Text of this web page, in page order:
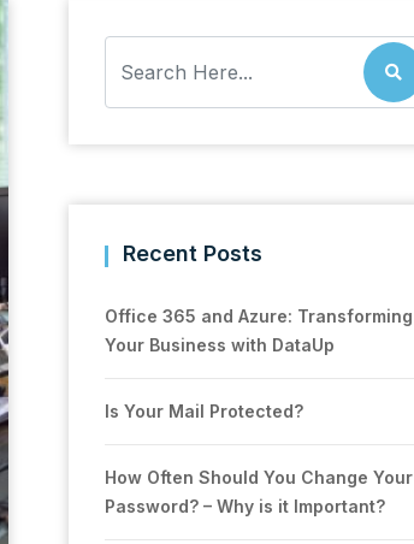
Recent Posts
Office 365 and Azure: Transforming
Your Business with DataUp
Is Your Mail Protected?
How Often Should You Change Your
Password? – Why is it Important?